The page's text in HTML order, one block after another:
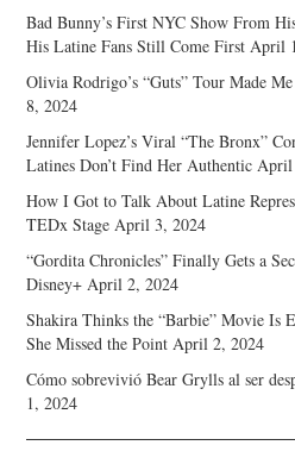
Bad Bunny’s First NYC Show From
His Latine Fans Still Come First April
Olivia Rodrigo’s “Guts” Tour Made
8, 2024
Jennifer Lopez’s Viral “The Bronx”
Latines Don’t Find Her Authentic April
How I Got to Talk About Latine
TEDx Stage April 3, 2024
“Gordita Chronicles” Finally Gets a
Disney+ April 2, 2024
Shakira Thinks the “Barbie” Movie Is
She Missed the Point April 2, 2024
Cómo sobrevivió Bear Grylls al ser
1, 2024